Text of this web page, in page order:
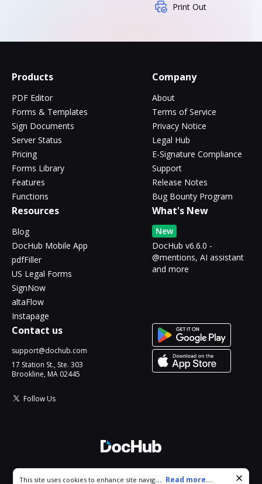
Print Out
Products
PDF Editor
Forms & Templates
Sign Documents
Server Status
Pricing
Forms Library
Features
Functions
Company
About
Terms of Service
Privacy Notice
Legal Hub
E-Signature Compliance
Support
Release Notes
Bug Bounty Program
Resources
Blog
DocHub Mobile App
pdfFiller
US Legal Forms
SignNow
altaFlow
Instapage
What's New
New
DocHub v6.6.0 -
@mentions, AI assistant
and more
Contact us
support@dochub.com
17 Station St., Ste. 303
Brookline, MA 02445
Follow Us
Cookie consent notice
This site uses cookies to enhance site navigation and personalize
... Read more...